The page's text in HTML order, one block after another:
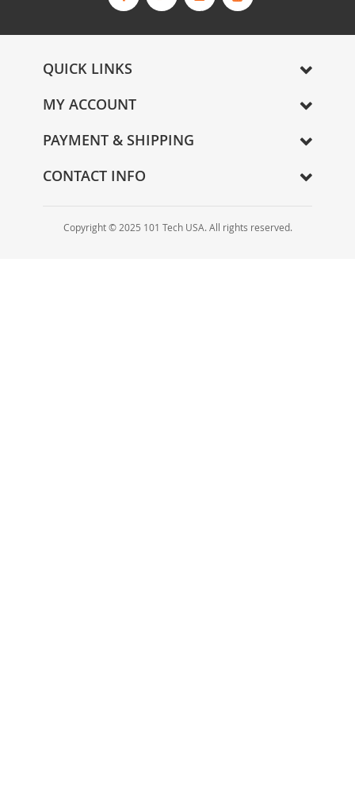
t
r
QUICK LINKS
MY ACCOUNT
PAYMENT & SHIPPING
CONTACT INFO
Copyright © 2025 101 Tech USA. All rights reserved.